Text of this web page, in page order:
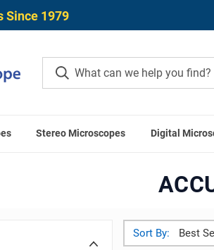
Since 1979
Stereo Microscopes Digital
Home Microscope
Sort By: